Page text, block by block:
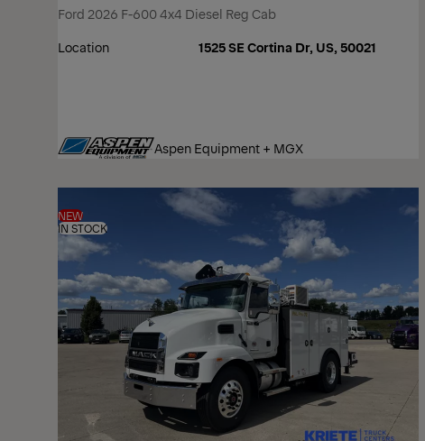
Ford 2026 F-600 4x4 Diesel Reg Cab
Location
1525 SE Cortina Dr, US, 50021
Aspen Equipment + MGX
NEW
IN STOCK